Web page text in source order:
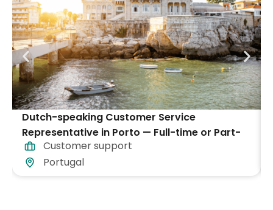
Dutch-speaking Customer Service
Representative in Porto — Full-time or Part-
timeCustomer support
Portugal